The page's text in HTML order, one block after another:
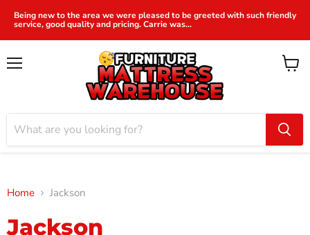
Being new to the area we were pleased to be greeted with such friendly
service, good quality and pricing. Carrie was...
View
Home Jackson
Jackson